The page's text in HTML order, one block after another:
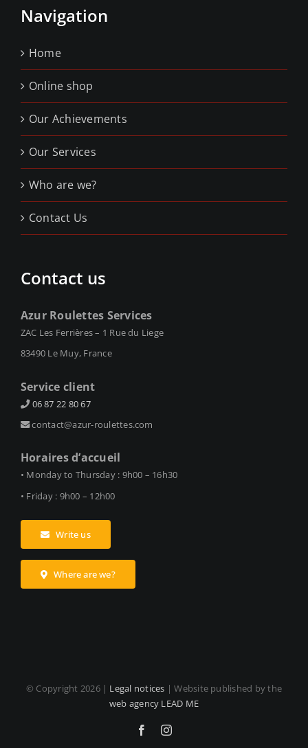
Navigation
Home
Online shop
Our Achievements
Our Services
Who are we?
Contact Us
Contact us
Azur Roulettes Services
ZAC Les Ferrières – 1 Rue du Liege
83490 Le Muy, France
Service client
06 87 22 80 67
contact@azur-roulettes.com
Horaires d’accueil
• Monday to Thursday : 9h00 – 16h30
• Friday : 9h00 – 12h00
Write us
Where are we?
© Copyright 2026 | Legal notices | Website published by the
web agency LEAD ME
FacebookInstagram